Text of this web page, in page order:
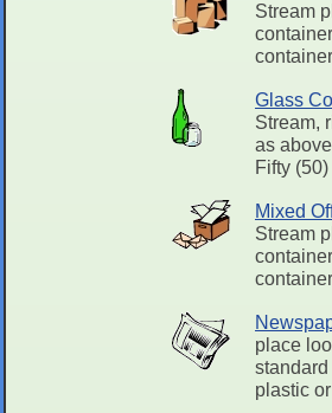
Stream
Glass
Stream,
as
Fifty
Mixed
Stream
place
plastic